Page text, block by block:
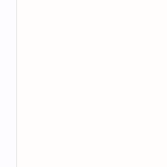
The 'Thinest
This device is